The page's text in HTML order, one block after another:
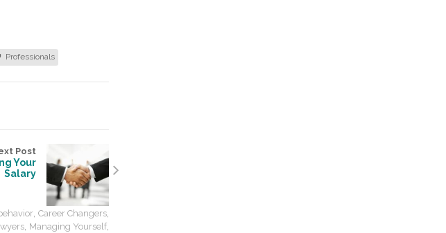
Professionals
Post
Your
Salary
,Career Changers
Managing Yourself